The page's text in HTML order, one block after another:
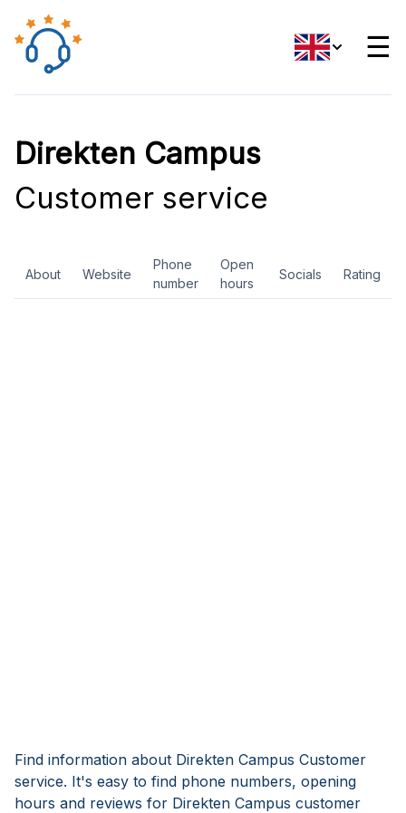
☰
Direkten Campus
Customer service
About Website
Phone
number
Open
hours
Socials Rating
Find information about Direkten Campus Customer
service. It's easy to find phone numbers, opening
hours and reviews for Direkten Campus customer